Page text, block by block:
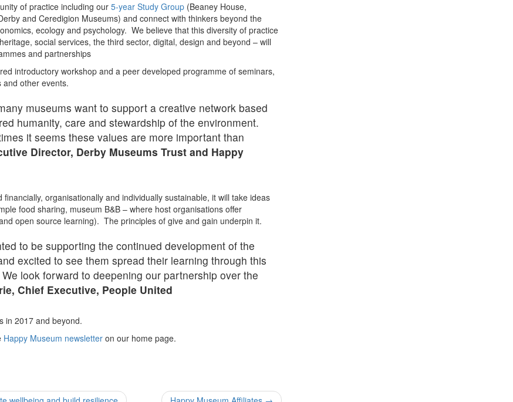
of practice including our5-year Study Group (Beaney House,
and Ceredigion Museums) and connect with thinkers beyond the
ecology and psychology. We believe that this diversity of practice
social services, the third sector, digital, design and beyond – will
and partnerships
introductory workshop and a peer developed programme of seminars,
and other events.
museums want to support a creative network based
humanity, care and stewardship of the environment.
it seems these values are more important than
Director, Derby Museums Trust and Happy
organisationally and individually sustainable, it will take ideas
food sharing, museum B&B – where host organisations offer
open source learning). The principles of give and gain underpin it.
to be supporting the continued development of the
excited to see them spread their learning through this
look forward to deepening our partnership over the
Chief Executive, People United
in 2017 and beyond.
Happy Museum newsletter on our home page.